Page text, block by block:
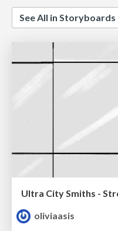
See All in Storyboards
oliviaasis